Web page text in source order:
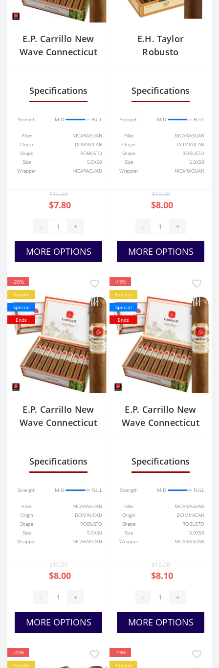
E.P. Carrillo New
Wave Connecticut
Specifications
Strength MID FULL
Filler
NICARAGUAN
Origin
DOMINICAN
Shape
ROBUSTO
Size
5.0X50
Wrapper
NICARAGUAN
$10.00
$7.80
- +
MORE OPTIONS
E.H. Taylor
Robusto
Specifications
Strength MID FULL
Filler
NICARAGUAN
Origin
DOMINICAN
Shape
ROBUSTO
Size
5.0X50
Wrapper
NICARAGUAN
$10.00
$8.00
- +
MORE OPTIONS
-20%
Popular
Special
Ends
E.P. Carrillo New
Wave Connecticut
Specifications
Strength MID FULL
Filler
NICARAGUAN
Origin
DOMINICAN
Shape
ROBUSTO
Size
5.0X50
Wrapper
NICARAGUAN
$10.00
$8.00
- +
MORE OPTIONS
-19%
Popular
Special
Ends
E.P. Carrillo New
Wave Connecticut
Specifications
Strength MID FULL
Filler
NICARAGUAN
Origin
DOMINICAN
Shape
ROBUSTO
Size
5.0X50
Wrapper
NICARAGUAN
$10.00
$8.10
- +
MORE OPTIONS
-20%
Popular
-19%
Popular